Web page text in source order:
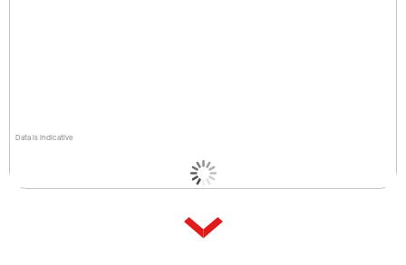
Data is indicative